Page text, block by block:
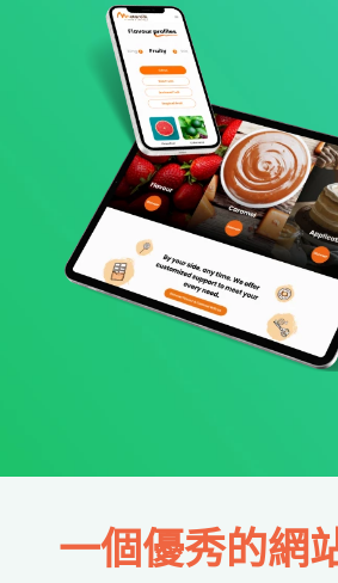
一個優秀的網